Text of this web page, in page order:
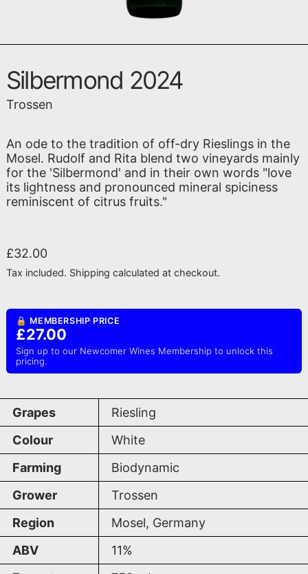
Silbermond 2024
Trossen
An ode to the tradition of off-dry Rieslings in the
Mosel. Rudolf and Rita blend two vineyards mainly
for the 'Silbermond' and in their own words "love
its lightness and pronounced mineral spiciness
reminiscent of citrus fruits."
Regular price
£32.00
Tax included. Shipping calculated at checkout.
🔒 MEMBERSHIP PRICE
£27.00
Sign up to our Newcomer Wines Membership to unlock this
pricing.
Grapes
Riesling
Colour
White
Farming
Biodynamic
Grower
Trossen
Region
Mosel, Germany
ABV
11%